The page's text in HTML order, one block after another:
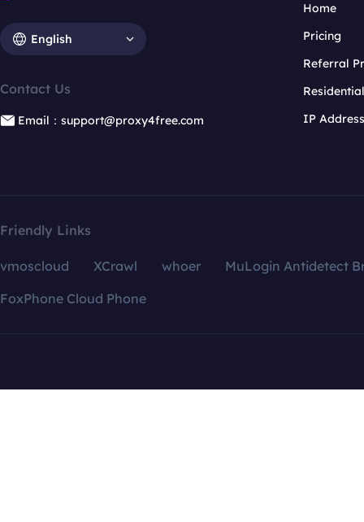
English
Contact Us
Email：support@proxy4free.com
Home
Pricing
Referral
IP
Friendly Links
vmoscloud XCrawl whoer
MuLogin Antidetect
FoxPhone Cloud Phone